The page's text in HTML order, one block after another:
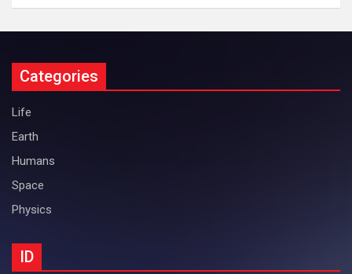
Categories
Life
Earth
Humans
Space
Physics
ID